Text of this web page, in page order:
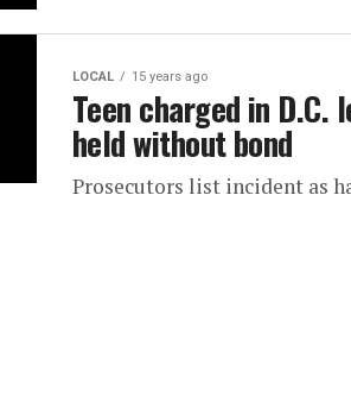
LOCAL 15 years ago
Teen charged in D.C.
held without bond
Prosecutors list incident as